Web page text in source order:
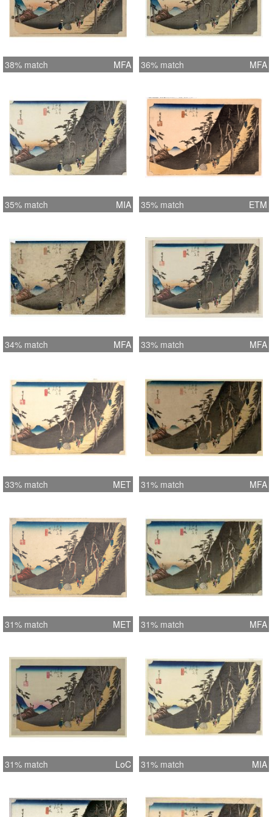
38% match MFA 36% match MFA
35% match MIA 35% match ETM
34% match MFA 33% match MFA
33% match MET 31% match MFA
31% match MET 31% match MFA
31% match LoC 31% match MIA